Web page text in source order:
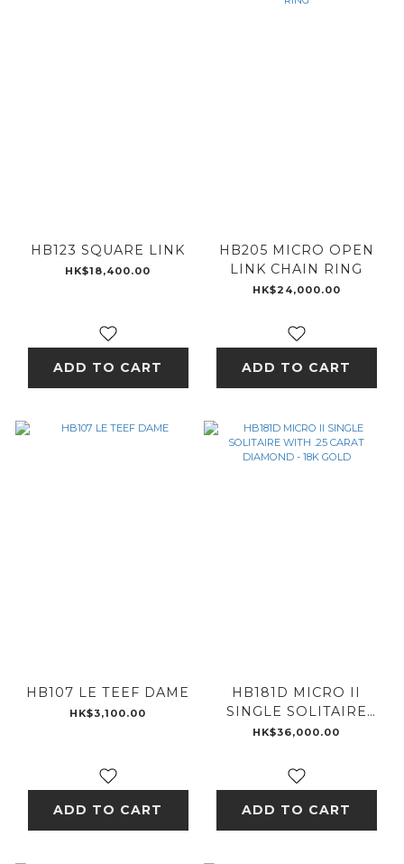
HB123 SQUARE LINK
HK$18,400.00
ADD TO CART
HB205 MICRO OPEN
LINK CHAIN RING
HK$24,000.00
ADD TO CART
HB107 LE TEEF DAME
HK$3,100.00
ADD TO CART
HB181D MICRO II
SINGLE SOLITAIRE
WITH .25 CARAT
HK$36,000.00
ADD TO CART